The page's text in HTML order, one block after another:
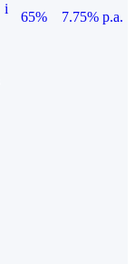
i
65%
7.75% p.a.